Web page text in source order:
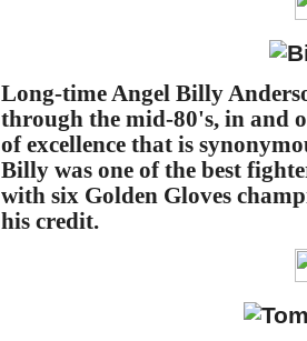
Long-time Angel Billy
through the mid-80's, in and
of excellence that is
Billy was one of the best
with six Golden Gloves
his credit.